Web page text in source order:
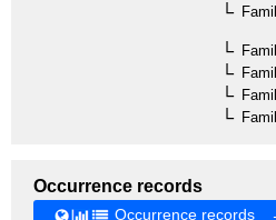
Occurrence records
Occurrence records